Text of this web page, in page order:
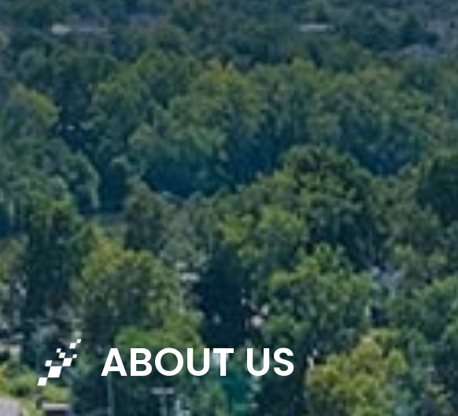
ABOUT US